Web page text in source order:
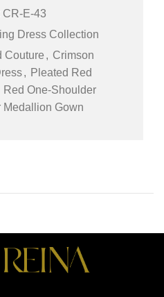
CR-E-43
Dress Collection
Couture , Crimson
, Pleated Red
Red One-Shoulder
Medallion Gown